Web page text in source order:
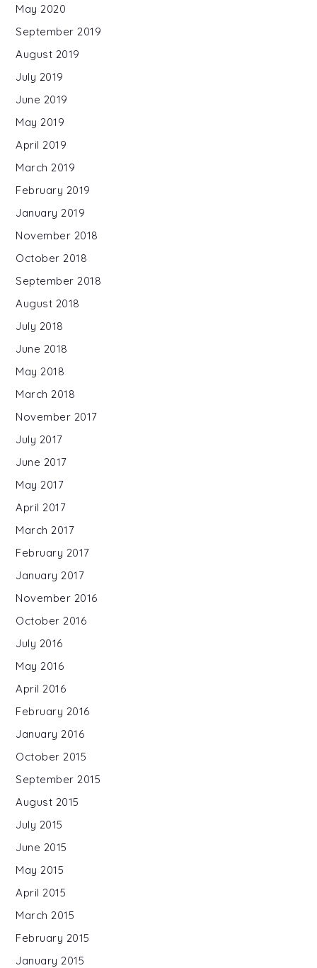
May 2020
September 2019
August 2019
July 2019
June 2019
May 2019
April 2019
March 2019
February 2019
January 2019
November 2018
October 2018
September 2018
August 2018
July 2018
June 2018
May 2018
March 2018
November 2017
July 2017
June 2017
May 2017
April 2017
March 2017
February 2017
January 2017
November 2016
October 2016
July 2016
May 2016
April 2016
February 2016
January 2016
October 2015
September 2015
August 2015
July 2015
June 2015
May 2015
April 2015
March 2015
February 2015
January 2015